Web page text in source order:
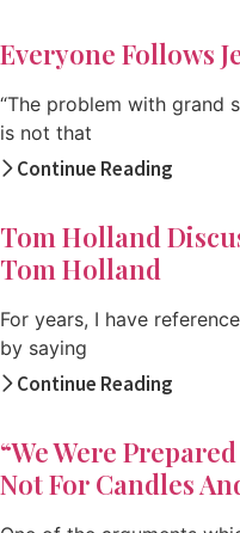
Everyone Follows
“The problem with grand
is not that
Continue Reading
Tom Holland
Tom Holland
For years, I have
by saying
Continue Reading
“We Were
Not For Candles